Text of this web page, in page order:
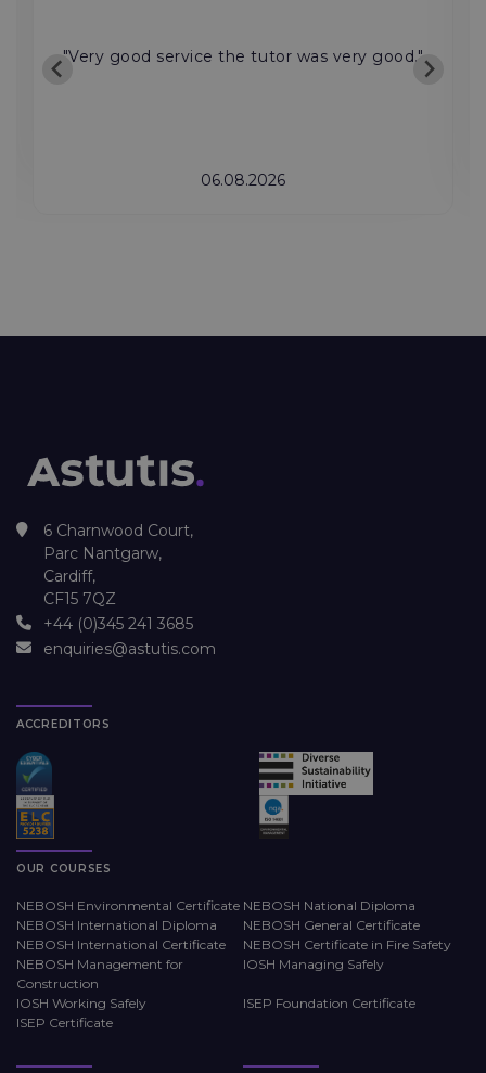
"Very good service the tutor was very good."
06.08.2026
6 Charnwood Court,
Parc Nantgarw,
Cardiff,
CF15 7QZ
+44 (0)345 241 3685
enquiries@astutis.com
ACCREDITORS
OUR COURSES
NEBOSH Environmental Certificate NEBOSH National Diploma
NEBOSH International Diploma
NEBOSH General Certificate
NEBOSH International Certificate
NEBOSH Certificate in Fire Safety
NEBOSH Management for
Construction
IOSH Managing Safely
IOSH Working Safely
ISEP Foundation Certificate
ISEP Certificate